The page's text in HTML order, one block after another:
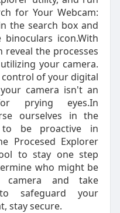
for Your Webcam:
the search box and
icon.With
reveal the processes
your camera.
of your digital
camera isn't an
prying eyes.In
ourselves in the
be proactive in
Procesed Explorer
to stay one step
who might be
camera and take
safeguard your
stay secure.